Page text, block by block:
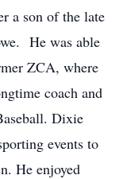
a son of the late
He was able
ZCA, where
coach and
Dixie
events to
He enjoyed